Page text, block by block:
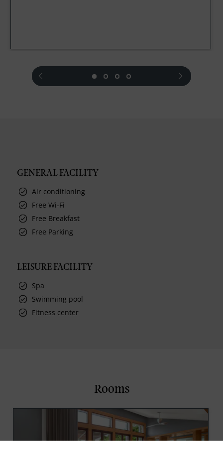
prev next
GENERAL FACILITY
Air conditioning
Free Wi-Fi
Free Breakfast
Free Parking
LEISURE FACILITY
Spa
Swimming pool
Fitness center
Rooms